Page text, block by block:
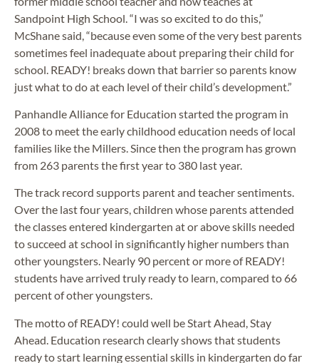
Sandpoint High School. “I was so excited to do this,”
McShane said, “because even some of the very best parents
sometimes feel inadequate about preparing their child for
school. READY! breaks down that barrier so parents know
just what to do at each level of their child’s development.”
Panhandle Alliance for Education started the program in
2008 to meet the early childhood education needs of local
families like the Millers. Since then the program has grown
from 263 parents the first year to 380 last year.
The track record supports parent and teacher sentiments.
Over the last four years, children whose parents attended
the classes entered kindergarten at or above skills needed
to succeed at school in significantly higher numbers than
other youngsters. Nearly 90 percent or more of READY!
students have arrived truly ready to learn, compared to 66
percent of other youngsters.
The motto of READY! could well be Start Ahead, Stay
Ahead. Education research clearly shows that students
ready to start learning essential skills in kindergarten do far